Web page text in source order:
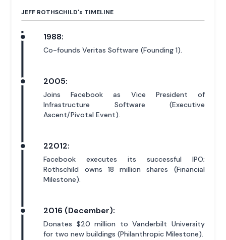
JEFF ROTHSCHILD's TIMELINE
1988:
Co-founds Veritas Software (Founding 1).
2005:
Joins Facebook as Vice President of
Infrastructure Software (Executive
Ascent/Pivotal Event).
22012:
Facebook executes its successful IPO;
Rothschild owns 18 million shares (Financial
Milestone).
2016 (December):
Donates $20 million to Vanderbilt University
for two new buildings (Philanthropic Milestone).